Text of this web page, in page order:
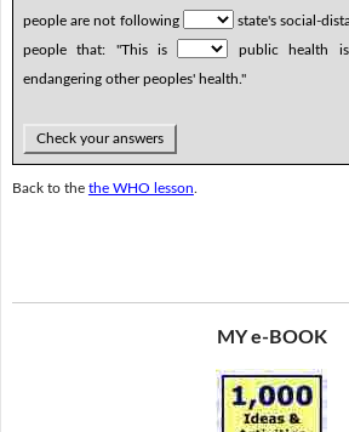
people are not following
state's social-
people that: "This is
public health
endangering other peoples' health."
Check your answers
Back to the the WHO lesson
MY e-BOOK